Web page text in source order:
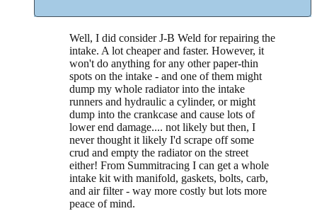
Well, I did consider J-B Weld for repairing the
intake. A lot cheaper and faster. However, it
won't do anything for any other paper-thin
spots on the intake - and one of them might
dump my whole radiator into the intake
runners and hydraulic a cylinder, or might
dump into the crankcase and cause lots of
lower end damage.... not likely but then, I
never thought it likely I'd scrape off some
crud and empty the radiator on the street
either! From Summitracing I can get a whole
intake kit with manifold, gaskets, bolts, carb,
and air filter - way more costly but lots more
peace of mind.